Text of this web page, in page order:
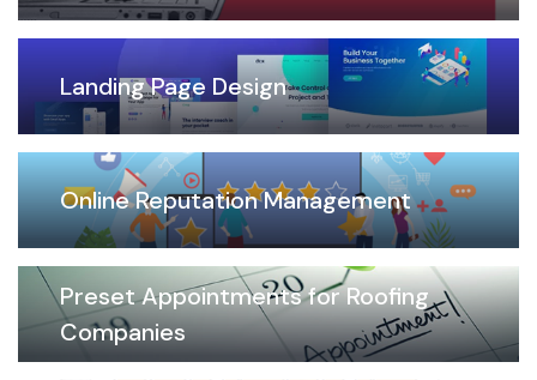
Landing Page Design
Online Reputation Management
Preset Appointments for Roofing
Companies